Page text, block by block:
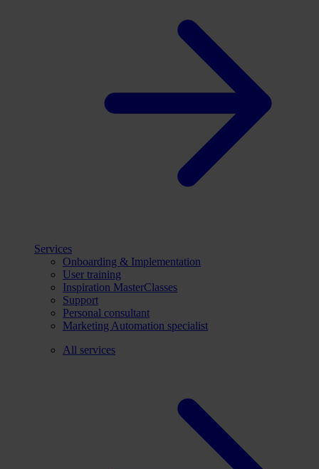
Services
Onboarding & Implementation
User training
Inspiration MasterClasses
Support
Personal consultant
Marketing Automation specialist
All services